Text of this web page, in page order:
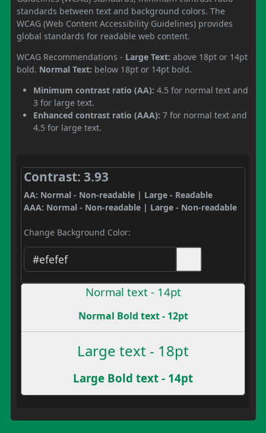
standards between text and background colors. The
WCAG (Web Content Accessibility Guidelines) provides
global standards for readable web content.
WCAG Recommendations - Large Text: above 18pt or 14pt
bold. Normal Text: below 18pt or 14pt bold.
Minimum contrast ratio (AA): 4.5 for normal text and
3 for large text.
Enhanced contrast ratio (AAA): 7 for normal text and
4.5 for large text.
Contrast: 3.93
AA: Normal - Non-readable | Large - Readable
AAA: Normal - Non-readable | Large - Non-readable
Change Background Color:
Normal text - 14pt
Normal Bold text - 12pt
Large text - 18pt
Large Bold text - 14pt